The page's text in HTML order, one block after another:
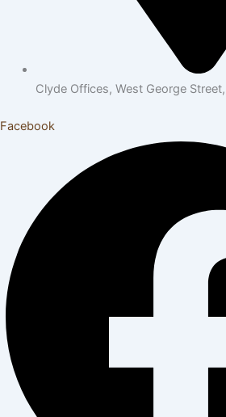
Clyde Offices, West George
Facebook